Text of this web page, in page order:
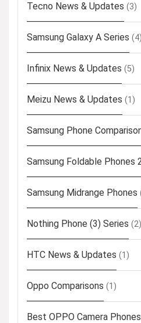
Tecno News & Updates (3)
Samsung Galaxy A Series (4)
Infinix News & Updates (5)
Meizu News & Updates (1)
Samsung Phone
Samsung Foldable Phones
Samsung Midrange Phones
Nothing Phone (3) Series (2)
HTC News & Updates (1)
Oppo Comparisons (1)
Best OPPO Camera